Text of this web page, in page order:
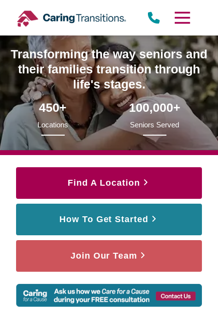
content
Transforming the way seniors and
their families transition through
life's stages.
450+
Locations
100,000+
Seniors Served
Find A Location
How To Get Started
Join Our Team